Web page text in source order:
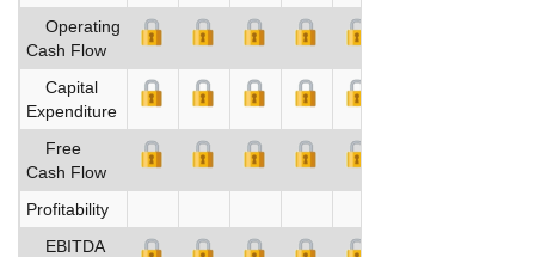
Operating
Cash Flow
Capital
Expenditure
Free
Cash Flow
Profitability
EBITDA